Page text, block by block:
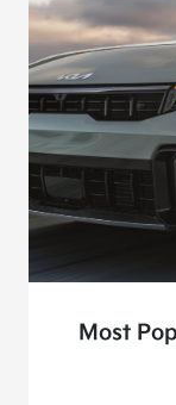
Most